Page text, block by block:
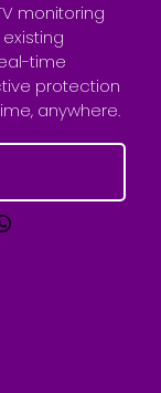
monitoring
time
protection
anywhere.